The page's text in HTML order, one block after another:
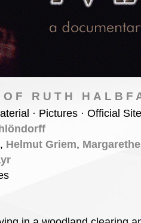
RUTH
· Pictures · Official Site
, Helmut Griem,